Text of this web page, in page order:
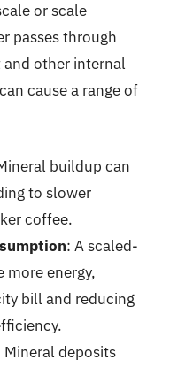
or scale
passes through
and other internal
cause a range of
buildup can
to slower
coffee.
: A scaled-
more energy,
bill and reducing
Mineral deposits